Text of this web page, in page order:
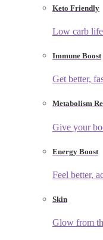
Keto Friendly
Low carb
Immune Boost
Get better,
Metabolism
Give your
Energy Boost
Feel better,
Skin
Glow from